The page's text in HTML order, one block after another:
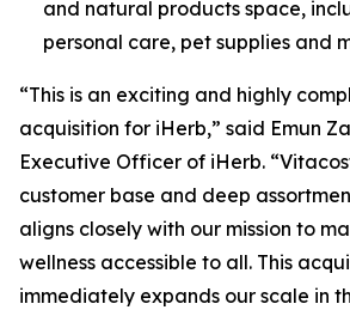
and natural products space,
personal care, pet supplies and
“This is an exciting and highly
acquisition for iHerb,” said Emun
Executive Officer of iHerb.
customer base and deep
aligns closely with our mission to
wellness accessible to all. This
immediately expands our scale in